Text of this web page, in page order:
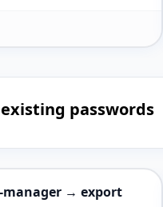
passwords
manager → export